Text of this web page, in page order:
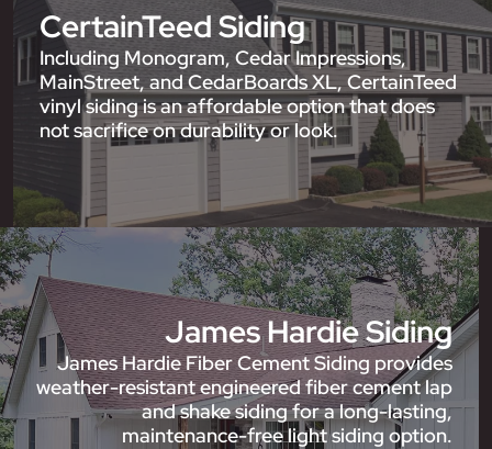
CertainTeed Siding
Including Monogram, Cedar Impressions,
MainStreet, and CedarBoards XL, CertainTeed
vinyl siding is an affordable option that does
not sacrifice on durability or look.
James Hardie Siding
James Hardie Fiber Cement Siding provides
weather-resistant engineered fiber cement lap
and shake siding for a long-lasting,
maintenance-free light siding option.